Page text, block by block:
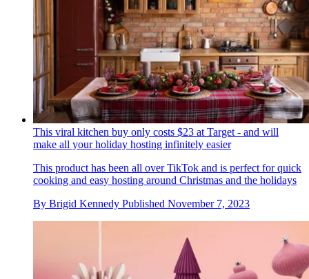
This viral kitchen buy only costs $23 at Target - and will
make all your holiday hosting infinitely easier
This product has been all over TikTok and is perfect for quick
cooking and easy hosting around Christmas and the holidays
By Brigid Kennedy Published November 7, 2023